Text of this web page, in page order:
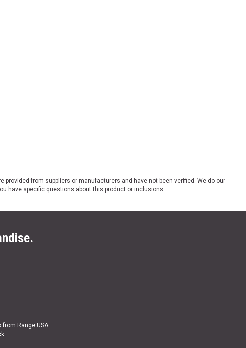
from suppliers or manufacturers and have not been verified. We do our
have specific questions about this product or inclusions.
Range USA.